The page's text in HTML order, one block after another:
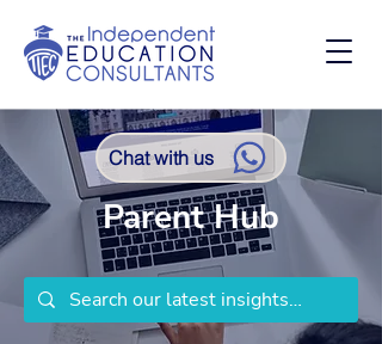
Chat with us
Parent Hub